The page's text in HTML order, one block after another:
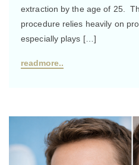
extraction by the age of 25.
procedure relies heavily on
especially plays […]
readmore..